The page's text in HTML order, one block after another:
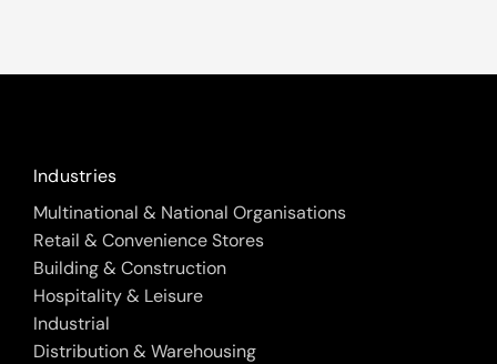
Industries
Multinational & National Organisations
Retail & Convenience Stores
Building & Construction
Hospitality & Leisure
Industrial
Distribution & Warehousing